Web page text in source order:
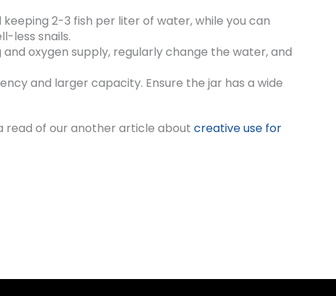
2-3 fish per liter of water, while you can
less snails.
oxygen supply, regularly change the water, and
and larger capacity. Ensure the jar has a wide
read of our another article about creative use for